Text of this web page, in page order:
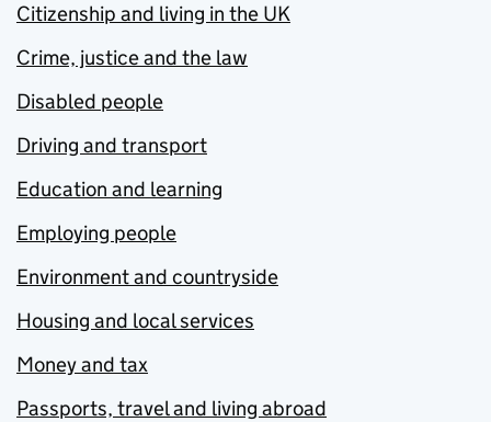
Citizenship and living in the UK
Crime, justice and the law
Disabled people
Driving and transport
Education and learning
Employing people
Environment and countryside
Housing and local services
Money and tax
Passports, travel and living abroad